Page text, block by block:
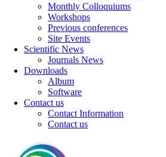
Monthly Colloquiums
Workshops
Previous conferences
Site Events
Scientific News
Journals News
Downloads
Album
Software
Contact us
Contact Information
Contact us